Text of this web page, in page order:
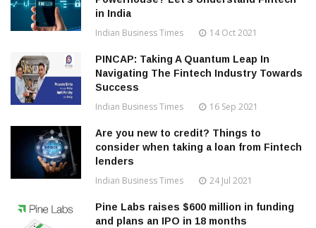
in India
Indian Business Times 14 Oct 2021
PINCAP: Taking A Quantum Leap In
Navigating The Fintech Industry Towards
Success
Indian Business Times 16 Sep 2021
Are you new to credit? Things to
consider when taking a loan from Fintech
lenders
Indian Business Times 24 Jul 2021
Pine Labs raises $600 million in funding
and plans an IPO in 18 months